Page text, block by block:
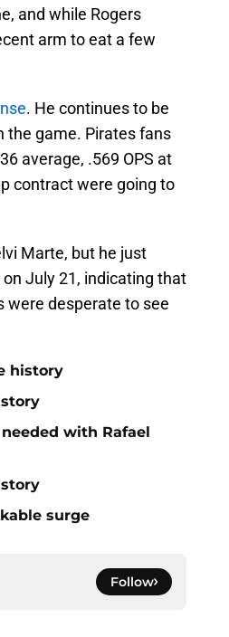
and while Rogers
arm to eat a few
. He continues to be
the game. Pirates fans
average, .569 OPS at
contract were going to
Marte, but he just
July 21, indicating that
were desperate to see
history
with Rafael
surge
Follow